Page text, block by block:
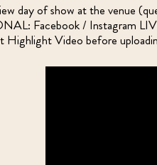
day of show at the venue
Facebook / Instagram
Highlight Video before